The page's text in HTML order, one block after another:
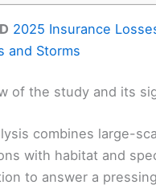
2025 Insurance
and Storms
of the study and its
combines large-
with habitat and
to answer a